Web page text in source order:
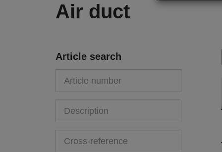
Air duct
Article search